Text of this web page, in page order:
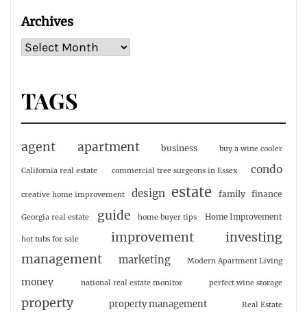
Archives
TAGS
agent apartment business buy a wine cooler
California real estate commercial tree surgeons in Essex condo
creative home improvement design estate family finance
Georgia real estate guide home buyer tips Home Improvement
hot tubs for sale improvement
investing
management
marketing Modern Apartment Living
money national real estate monitor perfect wine storage
property property management Real Estate